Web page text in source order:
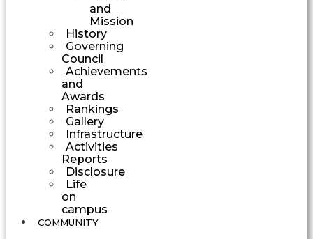
and
Mission
History
Governing
Council
Achievements
and
Awards
Rankings
Gallery
Infrastructure
Activities
Reports
Disclosure
Life
on
campus
COMMUNITY